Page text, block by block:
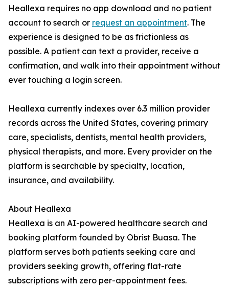
Heallexa requires no app download and no patient
account to search or request an appointment. The
experience is designed to be as frictionless as
possible. A patient can text a provider, receive a
confirmation, and walk into their appointment without
ever touching a login screen.
Heallexa currently indexes over 6.3 million provider
records across the United States, covering primary
care, specialists, dentists, mental health providers,
physical therapists, and more. Every provider on the
platform is searchable by specialty, location,
insurance, and availability.
About Heallexa
Heallexa is an AI-powered healthcare search and
booking platform founded by Obrist Buasa. The
platform serves both patients seeking care and
providers seeking growth, offering flat-rate
subscriptions with zero per-appointment fees.